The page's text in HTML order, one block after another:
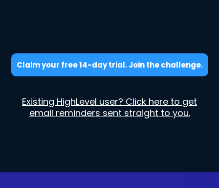
Claim your free 14-day trial. Join the challenge.
Existing HighLevel user? Click here to get
email reminders sent straight to you.